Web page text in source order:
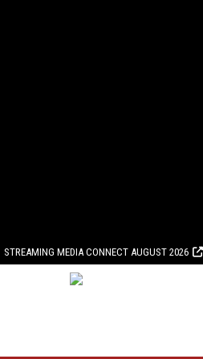
STREAMING MEDIA CONNECT AUGUST 2026